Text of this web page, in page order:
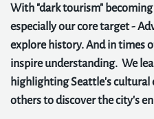
With "dark tourism"
especially our core target -
explore history. And in times
inspire understanding. We
highlighting Seattle's
others to discover the city's